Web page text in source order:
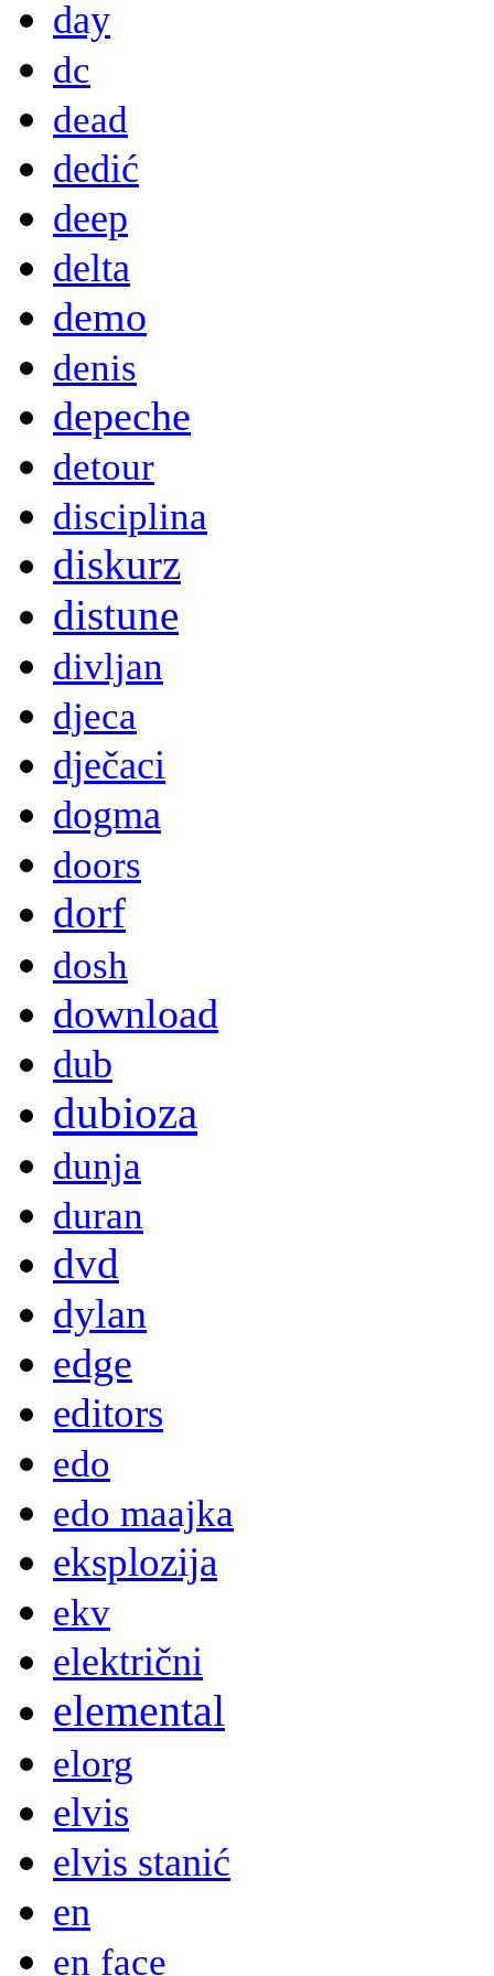
day
dc
dead
dedić
deep
delta
demo
denis
depeche
detour
disciplina
diskurz
distune
divljan
djeca
dječaci
dogma
doors
dorf
dosh
download
dub
dubioza
dunja
duran
dvd
dylan
edge
editors
edo
edo maajka
eksplozija
ekv
električni
elemental
elorg
elvis
elvis stanić
en
en face